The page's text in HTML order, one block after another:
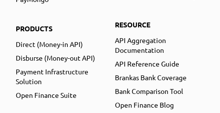
PRODUCTS
Direct (Money-in API)
Disburse (Money-out API)
Payment Infrastructure
Solution
Open Finance Suite
RESOURCE
API Aggregation
Documentation
API Reference Guide
Brankas Bank Coverage
Bank Comparison Tool
Open Finance Blog